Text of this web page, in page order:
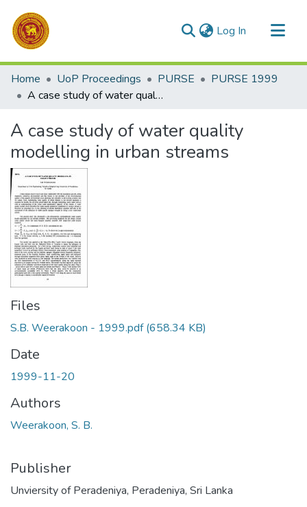
Log In (current)
Communities & Collections
All of DSpace
Home UoP Proceedings PURSE
PURSE 1999
A case study of water quality modelling in urban streams
A case study of water quality
modelling in urban streams
Files
S.B. Weerakoon - 1999.pdf(658.34 KB)
Date
1999-11-20
Authors
Weerakoon, S. B.
Publisher
Unviersity of Peradeniya, Peradeniya, Sri Lanka